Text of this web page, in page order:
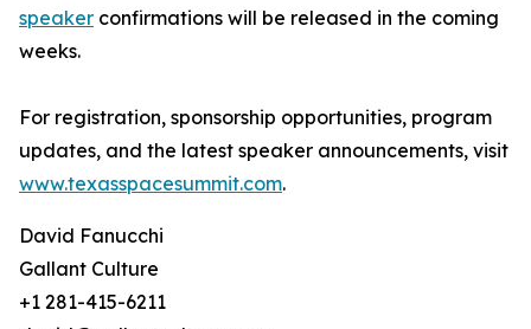
speaker confirmations will be released in the coming
weeks.
For registration, sponsorship opportunities, program
updates, and the latest speaker announcements, visit
www.texasspacesummit.com.
David Fanucchi
Gallant Culture
+1 281-415-6211